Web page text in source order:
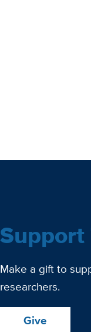
Make a gift to
researchers.
Give